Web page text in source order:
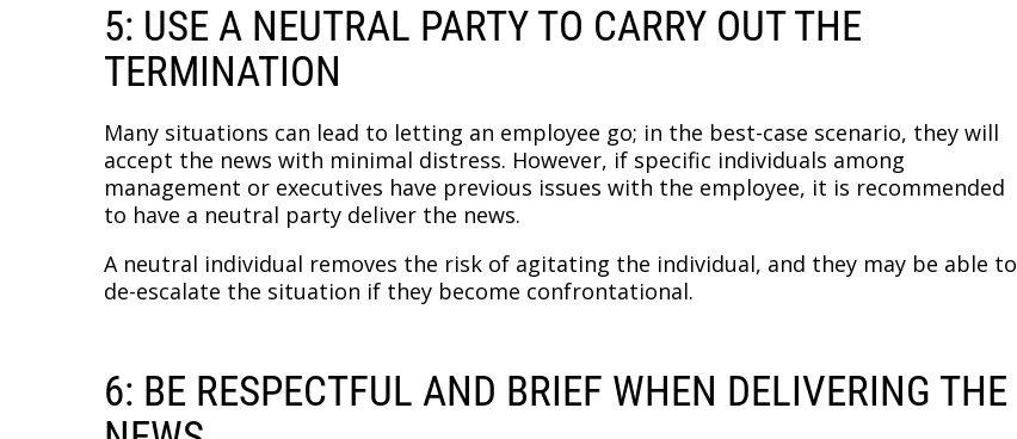
5: USE A NEUTRAL PARTY TO CARRY OUT THE
TERMINATION
Many situations can lead to letting an employee go; in the best-case scenario, they will
accept the news with minimal distress. However, if specific individuals among
management or executives have previous issues with the employee, it is recommended
to have a neutral party deliver the news.
A neutral individual removes the risk of agitating the individual, and they may be able to
de-escalate the situation if they become confrontational.
6: BE RESPECTFUL AND BRIEF WHEN DELIVERING THE